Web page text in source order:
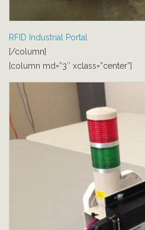
RFID Industrial Portal
[/column]
[column md=”3″ xclass=”center”]